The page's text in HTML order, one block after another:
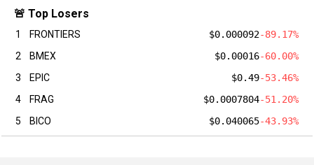
🚨 Top Losers
1 FRONTIERS $0.000092-89.17%
2
BMEX $0.00016-60.00%
3
EPIC $0.49-53.46%
4
FRAG $0.0007804-51.20%
5
BICO $0.040065-43.93%